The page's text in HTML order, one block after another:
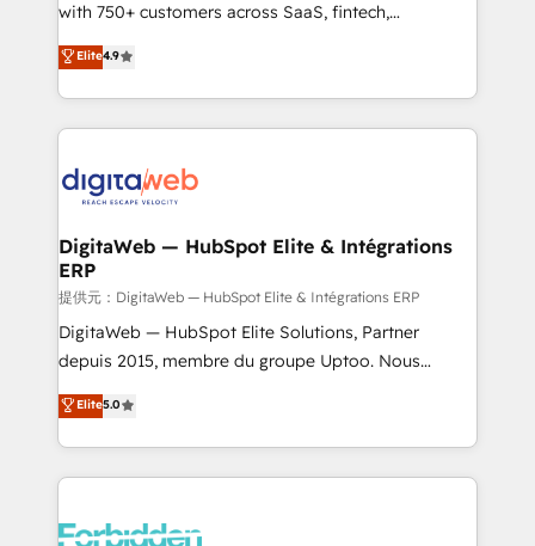
with 750+ customers across SaaS, fintech,
healthcare, real estate, and other industries. With
150+ HubSpot-certified experts, we deliver scalable
solutions to complex GTM and RevOps challenges.
Our Expertise 🔹 Onboarding & Implementation:
tailored to your GTM motion. 🔹 Migrations: Move
downtime. 🔹 RevOps Strategy: Align teams,
processes, and data to drive revenue efficiency. 🔹
Integrations: Connect HubSpot with your tech stack
for better adoption. 🔹 Custom Solutions: Build
tailored apps, workflows, and configurations. We are
our commitment to data security and compliance. At
OneMetric, we help revenue teams focus on the
Elite4.9
DigitaWeb — HubSpot Elite & Intégrations
ERP
提供元：DigitaWeb — HubSpot Elite & Intégrations ERP
DigitaWeb — HubSpot Elite Solutions, Partner
depuis 2015, membre du groupe Uptoo. Nous
aidons les ETI et PME B2B à unifier Marketing,
Ventes et Service sur HubSpot grâce à la Revenue
Architecture : alignement des équipes, pipeline
prévisible, croissance mesurable. 🔌 Intégrations
Dynamics..), VOIP (Aircall, Ringover, Modjo), Shopify,
Elite5.0